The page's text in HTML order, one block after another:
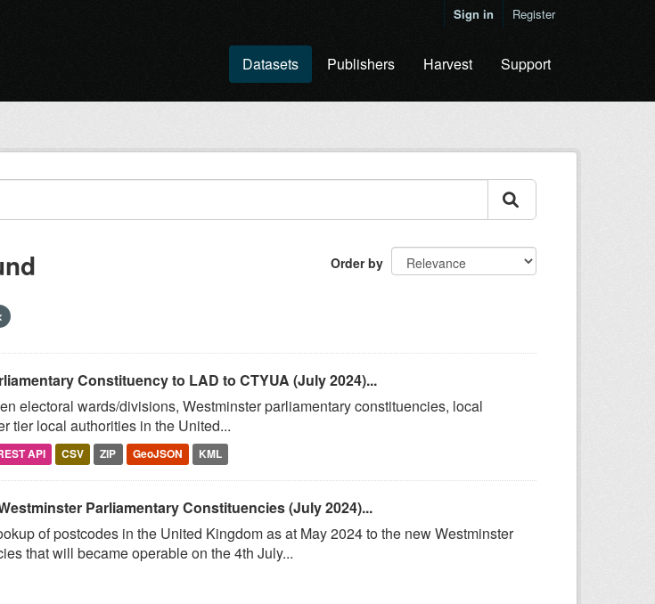
Sign in Register
Datasets Publishers Harvest Support
Order by
Constituency to LAD to CTYUA (July 2024)...
electoral wards/divisions, Westminster parliamentary constituencies, local
tier local authorities in the United...
API CSV ZIP GeoJSON KML
Parliamentary Constituencies (July 2024)...
of postcodes in the United Kingdom as at May 2024 to the new Westminster
that will became operable on the 4th July...